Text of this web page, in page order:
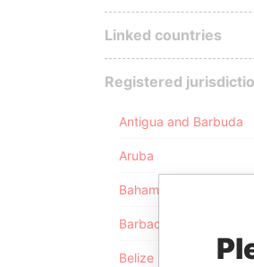
Linked countries
Registered
Antigua and Barbuda
Aruba
Bahamas
Barbados
Belize